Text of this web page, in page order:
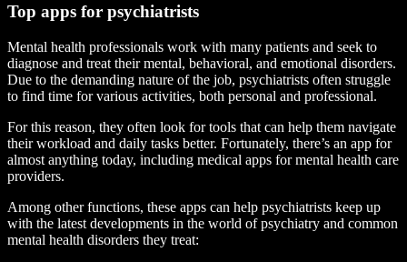
Top apps for psychiatrists
Mental health professionals work with many patients and seek to
diagnose and treat their mental, behavioral, and emotional disorders.
Due to the demanding nature of the job, psychiatrists often struggle
to find time for various activities, both personal and professional.
For this reason, they often look for tools that can help them navigate
their workload and daily tasks better. Fortunately, there’s an app for
almost anything today, including medical apps for mental health care
providers.
Among other functions, these apps can help psychiatrists keep up
with the latest developments in the world of psychiatry and common
mental health disorders they treat: